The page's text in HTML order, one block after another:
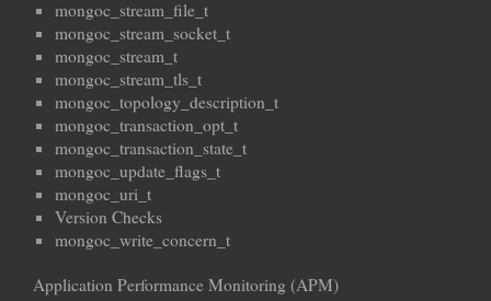
mongoc_stream_file_t
mongoc_stream_socket_t
mongoc_stream_t
mongoc_stream_tls_t
mongoc_topology_description_t
mongoc_transaction_opt_t
mongoc_transaction_state_t
mongoc_update_flags_t
mongoc_uri_t
Version Checks
mongoc_write_concern_t
Application Performance Monitoring (APM)